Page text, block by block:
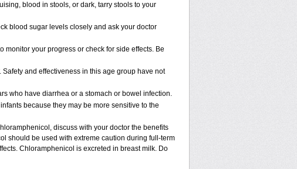
blood in stools, or dark, tarry stools to your
blood sugar levels closely and ask your doctor
monitor your progress or check for side effects. Be
and effectiveness in this age group have not
who have diarrhea or a stomach or bowel infection.
because they may be more sensitive to the
discuss with your doctor the benefits
should be used with extreme caution during full-term
Chloramphenicol is excreted in breast milk. Do